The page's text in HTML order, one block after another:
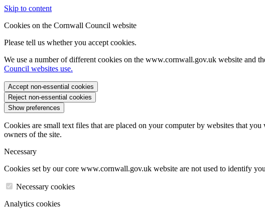
Skip to content
Cookies on the Cornwall Council website
Please tell us whether you accept cookies.
We use a number of different cookies on the www.cornwall.gov.uk website and
Council websites use.
Accept non-essential cookies
Reject non-essential cookies
Show preferences
Cookies are small text files that are placed on your computer by websites that
owners of the site.
Necessary
Cookies set by our core www.cornwall.gov.uk website are not used to identify
Necessary cookies
Analytics cookies